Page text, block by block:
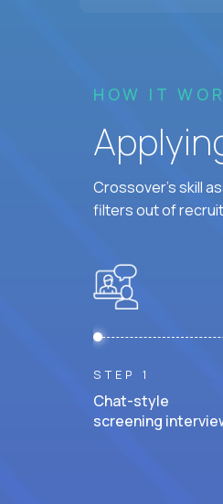
HOW IT
Crossover's skill
filters out of
STEP 1
Chat-style
screening